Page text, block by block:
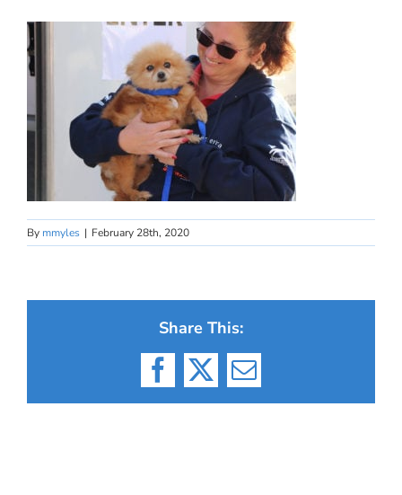
By mmyles | February 28th, 2020
Share This:
Facebook
X Email